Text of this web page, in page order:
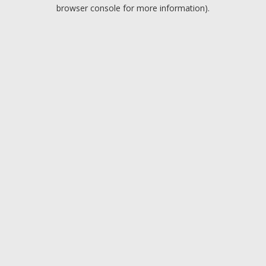
browser console for more information).